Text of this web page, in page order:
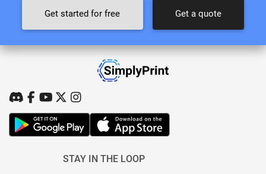
Get started for free Get a quote
STAY IN THE LOOP